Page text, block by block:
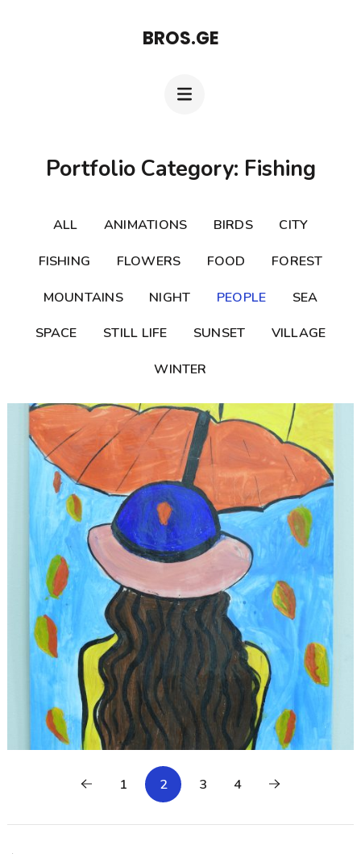
BROS.GE
Portfolio Category: Fishing
ALL ANIMATIONS BIRDS CITY
FISHING FLOWERS FOOD FOREST
MOUNTAINS NIGHT PEOPLE SEA
SPACE STILL LIFE SUNSET VILLAGE
WINTER
1 2 3 4